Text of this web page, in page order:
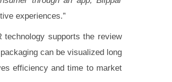
experiences.”
technology supports the review
can be visualized long
efficiency and time to market